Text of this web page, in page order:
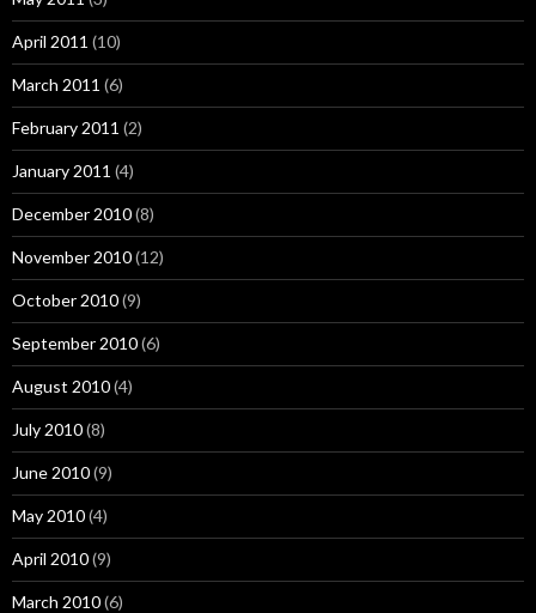
April 2011 (10)
March 2011 (6)
February 2011 (2)
January 2011 (4)
December 2010(8)
November 2010(12)
October 2010(9)
September 2010(6)
August 2010(4)
July 2010(8)
June 2010(9)
May 2010(4)
April 2010(9)
March 2010(6)